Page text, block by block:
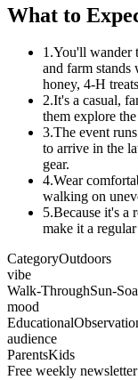
What to
1.You'll wander
and farm
honey, 4-H
2.It's a casual,
them explore
3.The event
to arrive in the
gear.
4.Wear
walking on
5.Because it's a
make it a
CategoryOutdoors
vibe
Walk-ThroughSun-
mood
Educational
audience
ParentsKids
Free weekly newsletter